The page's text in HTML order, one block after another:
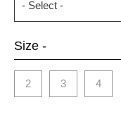
Size -
2 3 4